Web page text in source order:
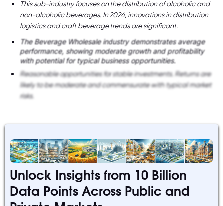
This sub-industry focuses on the distribution of alcoholic and
non-alcoholic beverages. In 2024, innovations in distribution
logistics and craft beverage trends are significant.
The Beverage Wholesale industry demonstrates average
performance, showing moderate growth and profitability
with potential for typical business opportunities.
Reasonable opportunities for stable investments. Returns are
likely to be moderate and commensurate with typical market
risks.
Unlock Insights from 10 Billion
Data Points Across Public and